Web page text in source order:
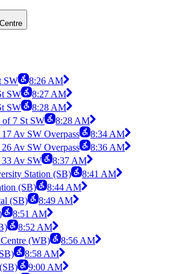
SW
8:26 AM
SW
8:27 AM
SW
8:28 AM
7 St SW
8:28 AM
Av SW Overpass
8:34 AM
Av SW Overpass
8:36 AM
Av SW
8:37 AM
Station (SB)
8:41 AM
(SB)
8:44 AM
(SB)
8:49 AM
8:51 AM
8:52 AM
(WB)
8:56 AM
8:58 AM
9:00 AM